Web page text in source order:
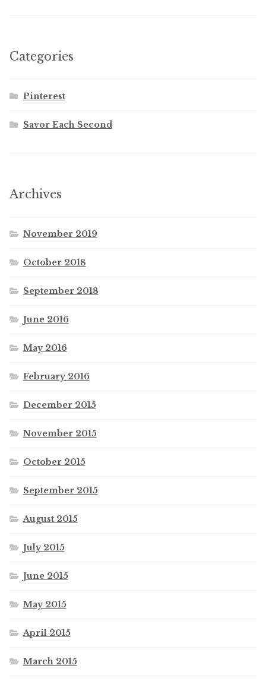
Categories
Pinterest
Savor Each Second
Archives
November 2019
October 2018
September 2018
June 2016
May 2016
February 2016
December 2015
November 2015
October 2015
September 2015
August 2015
July 2015
June 2015
May 2015
April 2015
March 2015